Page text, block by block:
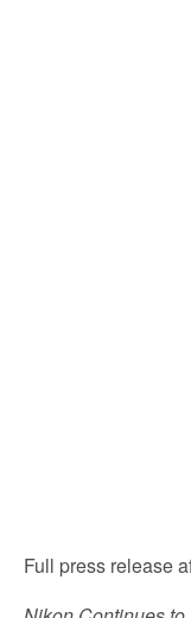
Full press release